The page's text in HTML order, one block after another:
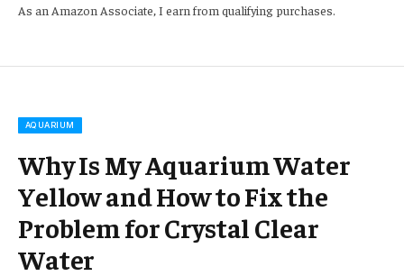
As an Amazon Associate, I earn from qualifying purchases.
AQUARIUM
Why Is My Aquarium Water
Yellow and How to Fix the
Problem for Crystal Clear
Water